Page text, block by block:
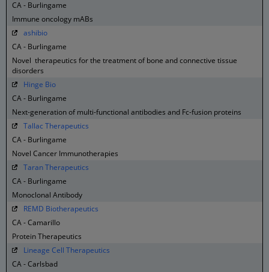
CA - Burlingame
Immune oncology mABs
ashibio
CA - Burlingame
Novel therapeutics for the treatment of bone and connective tissue
disorders
Hinge Bio
CA - Burlingame
Next-generation of multi-functional antibodies and Fc-fusion proteins
Tallac Therapeutics
CA - Burlingame
Novel Cancer Immunotherapies
Taran Therapeutics
CA - Burlingame
Monoclonal Antibody
REMD Biotherapeutics
CA - Camarillo
Protein Therapeutics
Lineage Cell Therapeutics
CA - Carlsbad